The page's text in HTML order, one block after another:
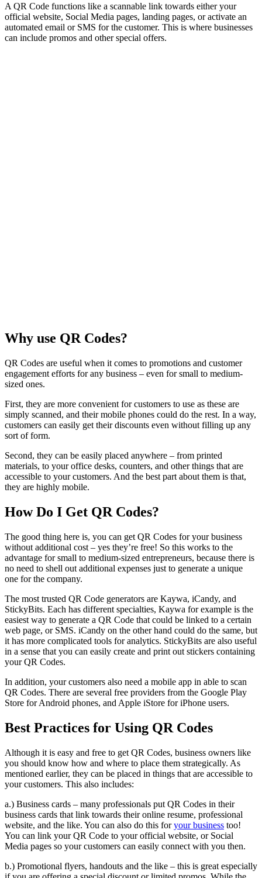
A QR Code functions like a scannable link towards either your
official website, Social Media pages, landing pages, or activate an
automated email or SMS for the customer. This is where businesses
can include promos and other special offers.
Why use QR Codes?
QR Codes are useful when it comes to promotions and customer
engagement efforts for any business – even for small to medium-
sized ones.
First, they are more convenient for customers to use as these are
simply scanned, and their mobile phones could do the rest. In a way,
customers can easily get their discounts even without filling up any
sort of form.
Second, they can be easily placed anywhere – from printed
materials, to your office desks, counters, and other things that are
accessible to your customers. And the best part about them is that,
they are highly mobile.
How Do I Get QR Codes?
The good thing here is, you can get QR Codes for your business
without additional cost – yes they’re free! So this works to the
advantage for small to medium-sized entrepreneurs, because there is
no need to shell out additional expenses just to generate a unique
one for the company.
The most trusted QR Code generators are Kaywa, iCandy, and
StickyBits. Each has different specialties, Kaywa for example is the
easiest way to generate a QR Code that could be linked to a certain
web page, or SMS. iCandy on the other hand could do the same, but
it has more complicated tools for analytics. StickyBits are also useful
in a sense that you can easily create and print out stickers containing
your QR Codes.
In addition, your customers also need a mobile app in able to scan
QR Codes. There are several free providers from the Google Play
Store for Android phones, and Apple iStore for iPhone users.
Best Practices for Using QR Codes
Although it is easy and free to get QR Codes, business owners like
you should know how and where to place them strategically. As
mentioned earlier, they can be placed in things that are accessible to
your customers. This also includes:
a.) Business cards – many professionals put QR Codes in their
business cards that link towards their online resume, professional
website, and the like. You can also do this foryour business too!
You can link your QR Code to your official website, or Social
Media pages so your customers can easily connect with you then.
b.) Promotional flyers, handouts and the like – this is great especially